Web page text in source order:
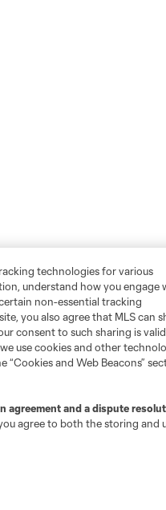
technologies for various
understand how you engage
non-essential tracking
you also agree that MLS can
consent to such sharing is
use cookies and other
and Web Beacons”
agreement and a dispute
agree to both the storing and